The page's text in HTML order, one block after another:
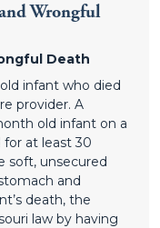
Wrongful
Death
infant who died
provider. A
old infant on a
at least 30
soft, unsecured
and
death, the
law by having